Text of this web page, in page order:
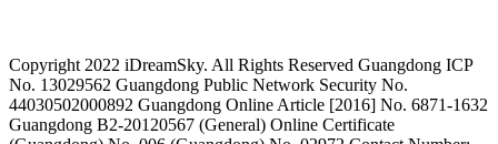
Copyright 2022 iDreamSky. All Rights Reserved Guangdong ICP
No. 13029562 Guangdong Public Network Security No.
44030502000892 Guangdong Online Article [2016] No. 6871-1632
Guangdong B2-20120567 (General) Online Certificate